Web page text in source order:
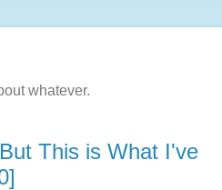
whatever.
This is What I've